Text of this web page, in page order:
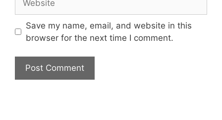
Save my name, email, and website in this
browser for the next time I comment.